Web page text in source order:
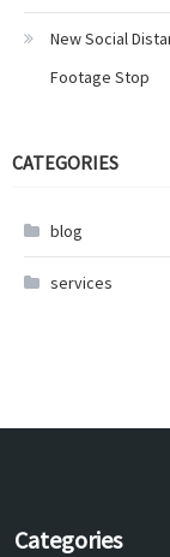
New Social
Footage Stop
CATEGORIES
blog
services
Categories